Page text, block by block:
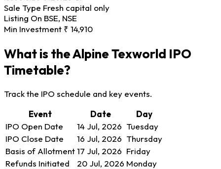
Sale Type Fresh capital only
Listing On BSE, NSE
Min Investment ₹ 14,910
What is the Alpine Texworld IPO
Timetable?
Track the IPO schedule and key events.
Event
Date
Day
IPO Open Date
14 Jul, 2026 Tuesday
IPO Close Date
16 Jul, 2026 Thursday
Basis of Allotment17 Jul, 2026 Friday
Refunds Initiated
20 Jul, 2026 Monday